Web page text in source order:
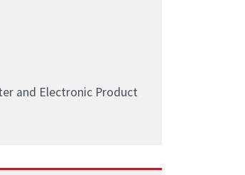
and Electronic Product